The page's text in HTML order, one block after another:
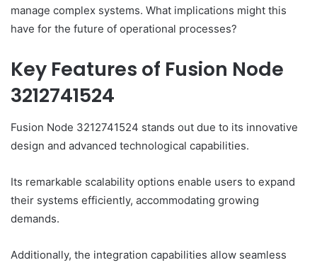
manage complex systems. What implications might this
have for the future of operational processes?
Key Features of Fusion Node
3212741524
Fusion Node 3212741524 stands out due to its innovative
design and advanced technological capabilities.
Its remarkable scalability options enable users to expand
their systems efficiently, accommodating growing
demands.
Additionally, the integration capabilities allow seamless